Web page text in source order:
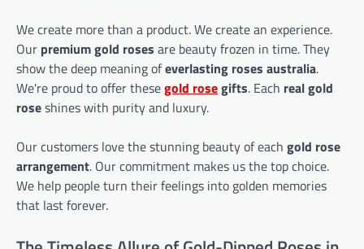
We create more than a product. We create an experience.
Our premium gold roses are beauty frozen in time. They
show the deep meaning ofeverlasting roses australia.
We're proud to offer thesegold rosegifts. Each real gold
roseshines with purity and luxury.
Our customers love the stunning beauty of each gold rose
arrangement. Our commitment makes us the top choice.
We help people turn their feelings into golden memories
that last forever.